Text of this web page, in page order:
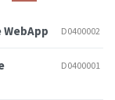
D0400002
D0400001